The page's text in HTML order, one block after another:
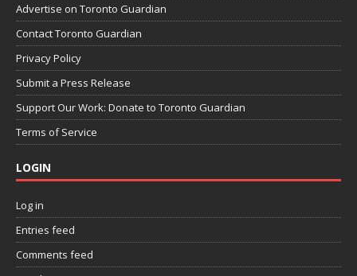
Advertise on Toronto Guardian
Contact Toronto Guardian
Privacy Policy
Submit a Press Release
Support Our Work: Donate to Toronto Guardian
Terms of Service
LOGIN
Log in
Entries feed
Comments feed